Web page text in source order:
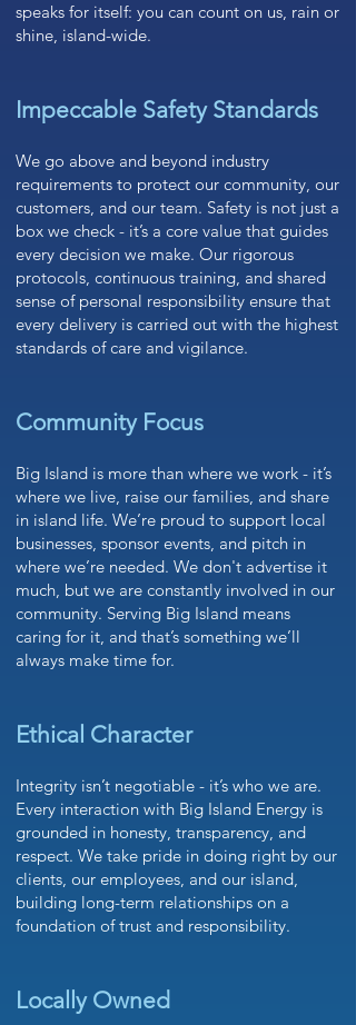
speaks for itself: you can count on us, rain or
shine, island-wide.
Impeccable Safety Standards
We go above and beyond industry
requirements to protect our community, our
customers, and our team. Safety is not just a
box we check - it’s a core value that guides
every decision we make. Our rigorous
protocols, continuous training, and shared
sense of personal responsibility ensure that
every delivery is carried out with the highest
standards of care and vigilance.
Community Focus
Big Island is more than where we work - it’s
where we live, raise our families, and share
in island life. We’re proud to support local
businesses, sponsor events, and pitch in
where we’re needed. We don't advertise it
much, but we are constantly involved in our
community. Serving Big Island means
caring for it, and that’s something we’ll
always make time for.
Ethical Character
Integrity isn’t negotiable - it’s who we are.
Every interaction with Big Island Energy is
grounded in honesty, transparency, and
respect. We take pride in doing right by our
clients, our employees, and our island,
building long-term relationships on a
foundation of trust and responsibility.
Locally Owned